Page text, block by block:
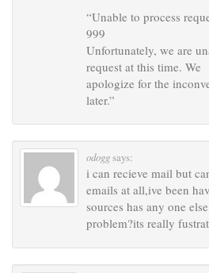
“Unable to process
999
Unfortunately, we are
request at this time. We
apologize for the
later.”
odoggsays:
i can recieve mail but
emails at all,ive been
sources has any one
problem?its really